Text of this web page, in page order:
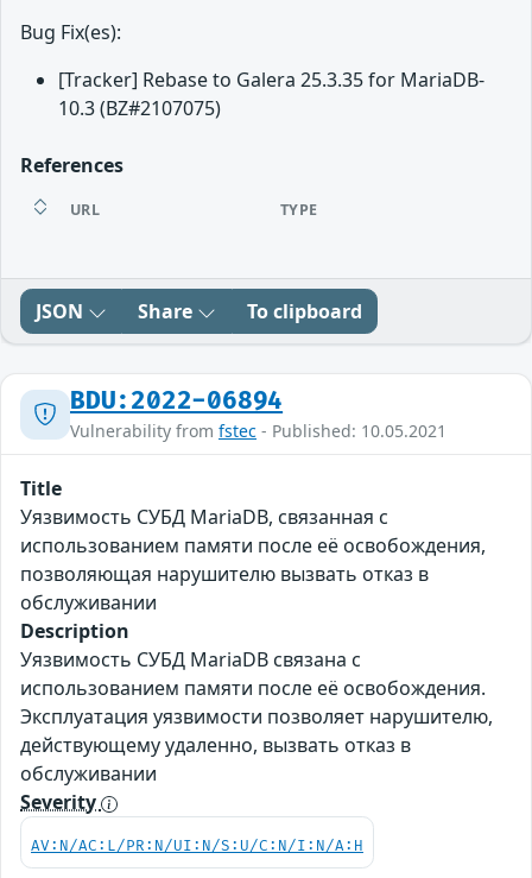
Bug Fix(es):
[Tracker] Rebase to Galera 25.3.35 for MariaDB-
10.3 (BZ#2107075)
References
URL TYPE
JSON Share To clipboard
BDU:2022-06894
Vulnerability from fstec - Published: 10.05.2021
Title
Уязвимость СУБД MariaDB, связанная с
использованием памяти после её освобождения,
позволяющая нарушителю вызвать отказ в
обслуживании
Description
Уязвимость СУБД MariaDB связана с
использованием памяти после её освобождения.
Эксплуатация уязвимости позволяет нарушителю,
действующему удаленно, вызвать отказ в
обслуживании
Severity
AV:N/AC:L/PR:N/UI:N/S:U/C:N/I:N/A:H